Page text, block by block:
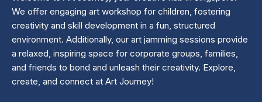
We offer engaging art workshop for children, fostering
creativity and skill development in a fun, structured
environment. Additionally, our art jamming sessions provide
a relaxed, inspiring space for corporate groups, families,
and friends to bond and unleash their creativity. Explore,
create, and connect at Art Journey!